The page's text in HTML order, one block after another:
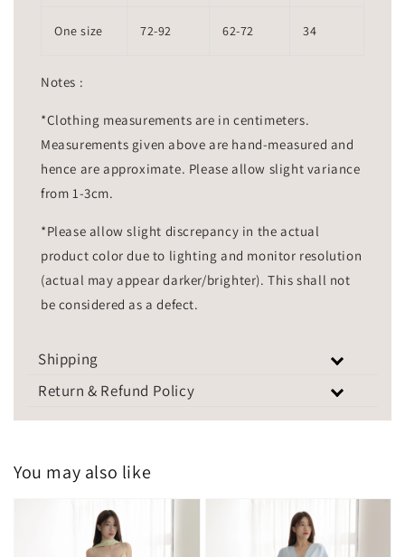
One size 72-92 62-72 34
Notes :
*Clothing measurements are in centimeters.
Measurements given above are hand-measured and
hence are approximate. Please allow slight variance
from 1-3cm.
*Please allow slight discrepancy in the actual
product color due to lighting and monitor resolution
(actual may appear darker/brighter). This shall not
be considered as a defect.
Shipping
Return & Refund Policy
You may also like